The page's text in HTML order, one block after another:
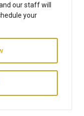
our staff will
your